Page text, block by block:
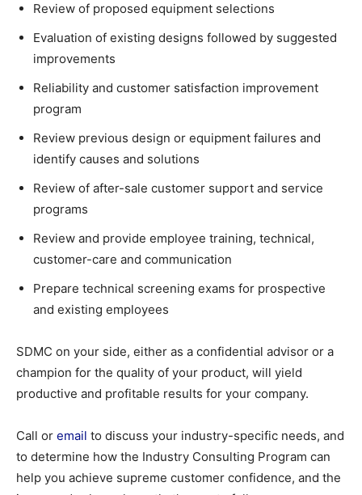
Review of proposed equipment selections
Evaluation of existing designs followed by suggested
improvements
Reliability and customer satisfaction improvement
program
Review previous design or equipment failures and
identify causes and solutions
Review of after-sale customer support and service
programs
Review and provide employee training, technical,
customer-care and communication
Prepare technical screening exams for prospective
and existing employees
SDMC on your side, either as a confidential advisor or a
champion for the quality of your product, will yield
productive and profitable results for your company.
Call or email to discuss your industry-specific needs, and
to determine how the Industry Consulting Program can
help you achieve supreme customer confidence, and the